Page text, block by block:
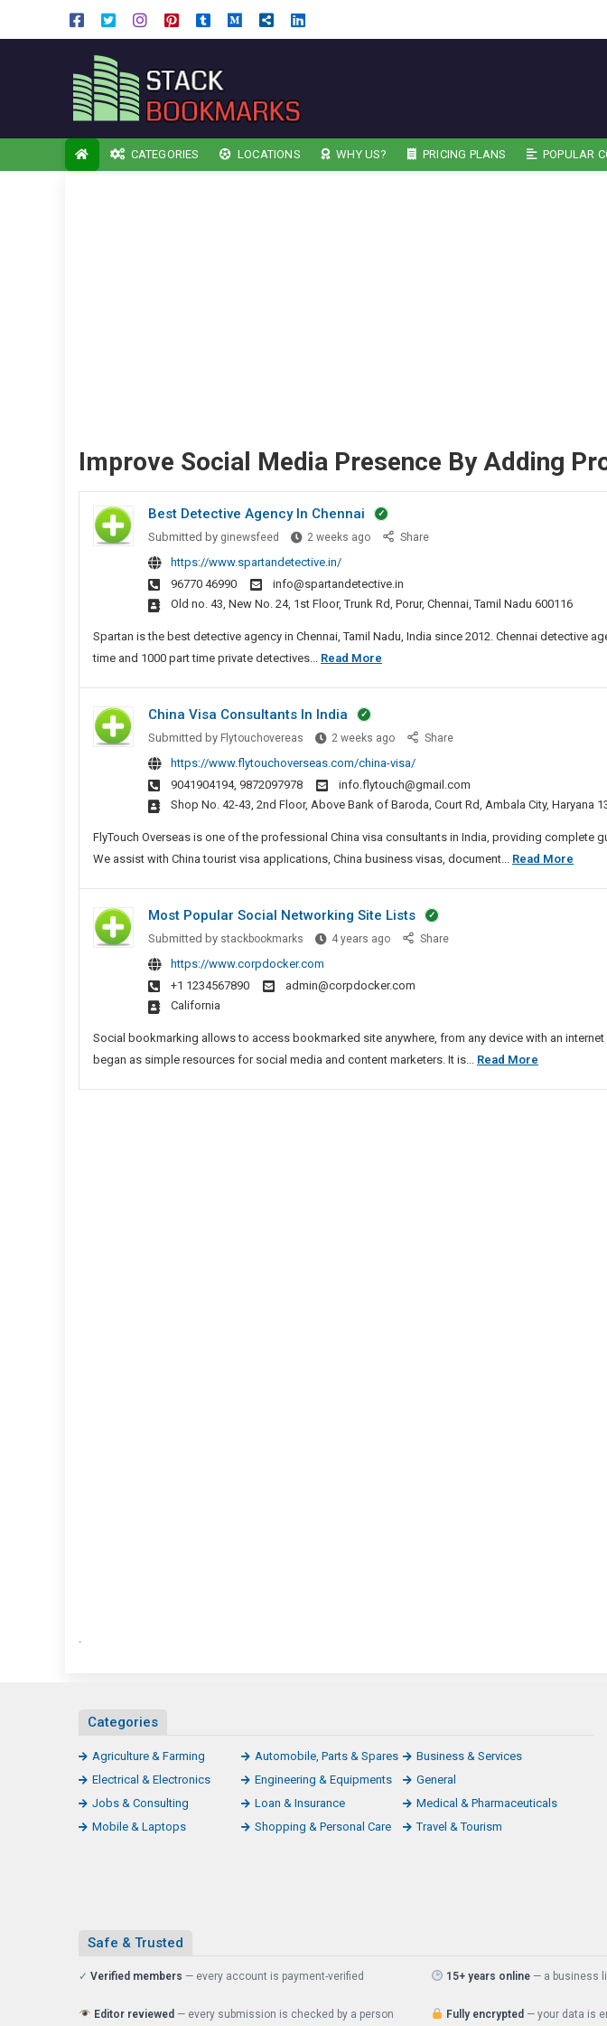
CATEGORIES LOCATIONS WHY US? PRICING PLANS POPULAR
Improve Social Media Presence By Adding
Best Detective Agency In Chennai
Submitted by ginewsfeed 2 weeks agoBest Share
https://www.spartandetective.in/
96770 46990
info@spartandetective.in
Old no. 43, New No. 24, 1st Floor, Trunk Rd, Porur, Chennai, Tamil Nadu 600116
Spartan is the best detective agency in Chennai, Tamil Nadu, India since 2012. Chennai detective
time and 1000 part time private detectives... Read More
Chennai
China Visa Consultants In India
Submitted by Flytouchovereas 2 weeks agoChina
Visa
Share
https://www.flytouchoverseas.com/china-visa/
9041904194, 9872097978
info.flytouch@gmail.com
Shop No. 42-43, 2nd Floor, Above Bank of Baroda, Court Rd, Ambala City, Haryana
FlyTouch Overseas is one of the professional China visa consultants in India, providing complete
We assist with China tourist visa applications, China business visas, document... Read More
Most Popular Social Networking Site Lists
Submitted by stackbookmarks 4 years agoMost
Lists
Share
https://www.corpdocker.com
+1 1234567890
admin@corpdocker.com
California
Social bookmarking allows to access bookmarked site anywhere, from any device with an
began as simple resources for social media and content marketers. It is... Read More
.
Categories
Agriculture & Farming Automobile, Parts & Spares
Business & Services
Electrical & Electronics
Engineering & Equipments
General
Jobs & Consulting
Loan & Insurance
Medical & Pharmaceuticals
Mobile & Laptops
Shopping & Personal Care Travel & Tourism
Safe & Trusted
✓ Verified members — every account is payment-verified 15+ years online— a business
Editor reviewed — every submission is checked by a person Fully encrypted — your data is